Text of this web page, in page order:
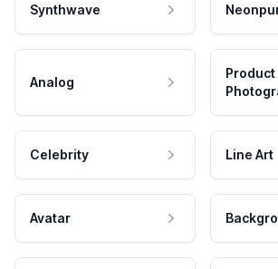
Synthwave
Analog
Product
Celebrity Line Art
Avatar